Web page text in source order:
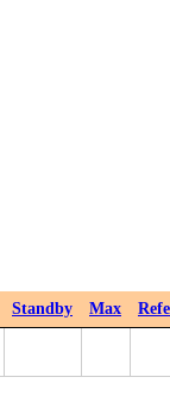
Standby Max